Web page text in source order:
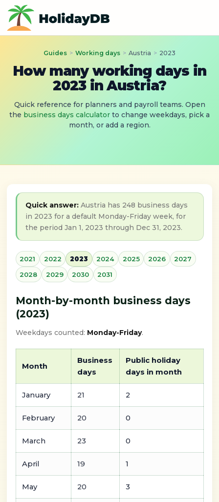
Guides > Working days > Austria > 2023
How many working days in
2023 in Austria?
Quick reference for planners and payroll teams. Open
the business days calculator to change weekdays, pick a
month, or add a region.
Quick answer: Austria has 248 business days
in 2023 for a default Monday-Friday week, for
the period Jan 1, 2023 through Dec 31, 2023.
2021 2022 2023 2024 2025 2026
2027
2028
2029 2030 2031
Month-by-month business days
(2023)
Weekdays counted: Monday-Friday.
Month
Business
days
Public holiday
days in month
January 21 2
February 20 0
March 23 0
April 19 1
May 20 3